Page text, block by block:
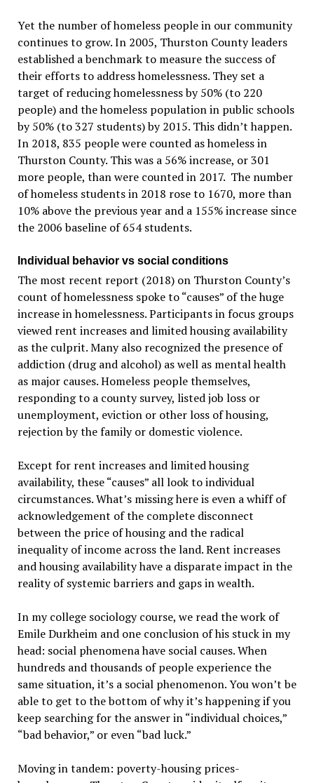
Yet the number of homeless people in our community
continues to grow. In 2005, Thurston County leaders
established a benchmark to measure the success of
their efforts to address homelessness. They set a
target of reducing homelessness by 50% (to 220
people) and the homeless population in public schools
by 50% (to 327 students) by 2015. This didn’t happen.
In 2018, 835 people were counted as homeless in
Thurston County. This was a 56% increase, or 301
more people, than were counted in 2017. The number
of homeless students in 2018 rose to 1670, more than
10% above the previous year and a 155% increase since
the 2006 baseline of 654 students.
Individual behavior vs social conditions
The most recent report (2018) on Thurston County’s
count of homelessness spoke to “causes” of the huge
increase in homelessness. Participants in focus groups
viewed rent increases and limited housing availability
as the culprit. Many also recognized the presence of
addiction (drug and alcohol) as well as mental health
as major causes. Homeless people themselves,
responding to a county survey, listed job loss or
unemployment, eviction or other loss of housing,
rejection by the family or domestic violence.
Except for rent increases and limited housing
availability, these “causes” all look to individual
circumstances. What’s missing here is even a whiff of
acknowledgement of the complete disconnect
between the price of housing and the radical
inequality of income across the land. Rent increases
and housing availability have a disparate impact in the
reality of systemic barriers and gaps in wealth.
In my college sociology course, we read the work of
Emile Durkheim and one conclusion of his stuck in my
head: social phenomena have social causes. When
hundreds and thousands of people experience the
same situation, it’s a social phenomenon. You won’t be
able to get to the bottom of why it’s happening if you
keep searching for the answer in “individual choices,”
“bad behavior,” or even “bad luck.”
Moving in tandem: poverty-housing prices-